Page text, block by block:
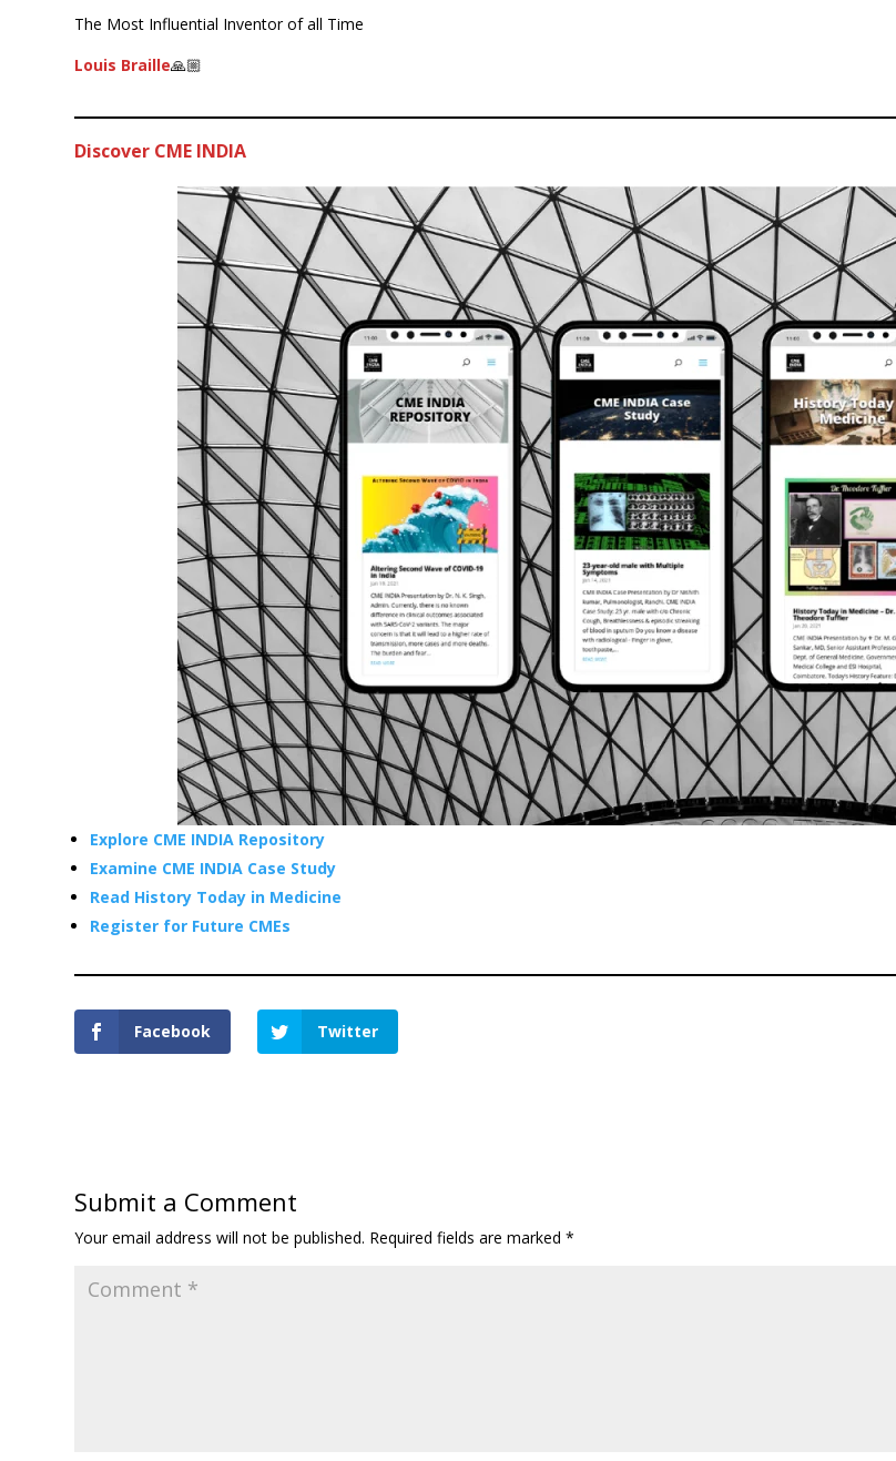
The Most Influential Inventor of all Time
Louis Braille🙏🏼
Discover CME INDIA
Explore CME INDIA Repository
Examine CME INDIA Case Study
Read History Today in Medicine
Register for Future CMEs
Facebook Twitter
Submit a Comment
Your email address will not be published. Required fields are marked*